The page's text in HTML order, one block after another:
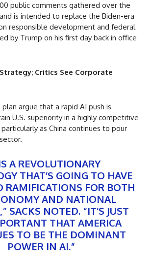
public comments gathered over the
is intended to replace the Biden-era
responsible development and federal
by Trump on his first day back in office
Critics See Corporate
argue that a rapid AI push is
U.S. superiority in a highly competitive
as China continues to pour
A REVOLUTIONARY
THAT’S GOING TO HAVE
RAMIFICATIONS FOR BOTH
AND NATIONAL
SACKS NOTED. “IT’S JUST
THAT AMERICA
TO BE THE DOMINANT
POWER IN AI.”